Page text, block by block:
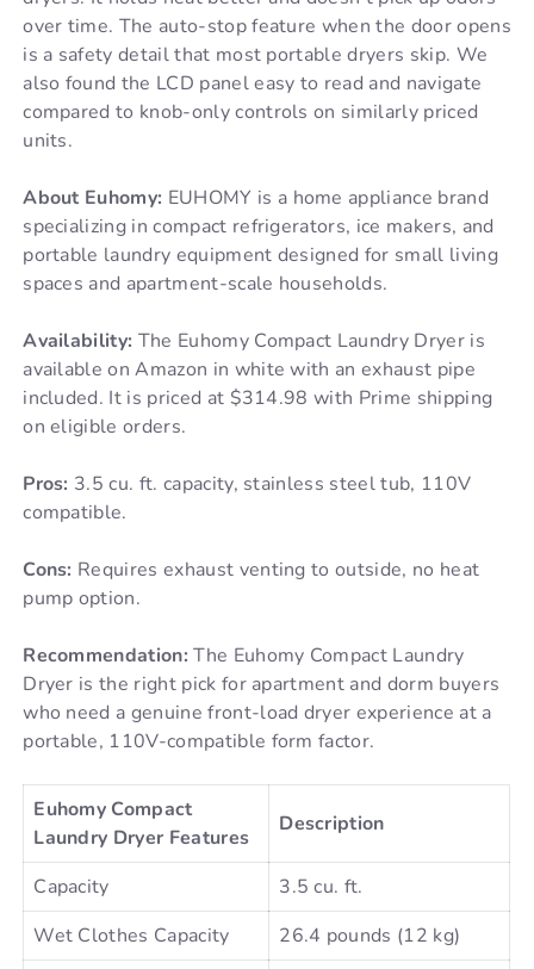
over time. The auto-stop feature when the door opens
is a safety detail that most portable dryers skip. We
also found the LCD panel easy to read and navigate
compared to knob-only controls on similarly priced
units.
About Euhomy: EUHOMY is a home appliance brand
specializing in compact refrigerators, ice makers, and
portable laundry equipment designed for small living
spaces and apartment-scale households.
Availability: The Euhomy Compact Laundry Dryer is
available on Amazon in white with an exhaust pipe
included. It is priced at $314.98 with Prime shipping
on eligible orders.
Pros: 3.5 cu. ft. capacity, stainless steel tub, 110V
compatible.
Cons: Requires exhaust venting to outside, no heat
pump option.
Recommendation: The Euhomy Compact Laundry
Dryer is the right pick for apartment and dorm buyers
who need a genuine front-load dryer experience at a
portable, 110V-compatible form factor.
Euhomy Compact
Laundry Dryer Features
Description
Capacity
3.5 cu. ft.
Wet Clothes Capacity
26.4 pounds (12 kg)